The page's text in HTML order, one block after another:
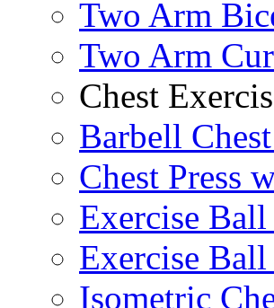
Two Arm
Two Arm
Chest
Barbell
Chest Press
Exercise
Exercise Ball
Isometric